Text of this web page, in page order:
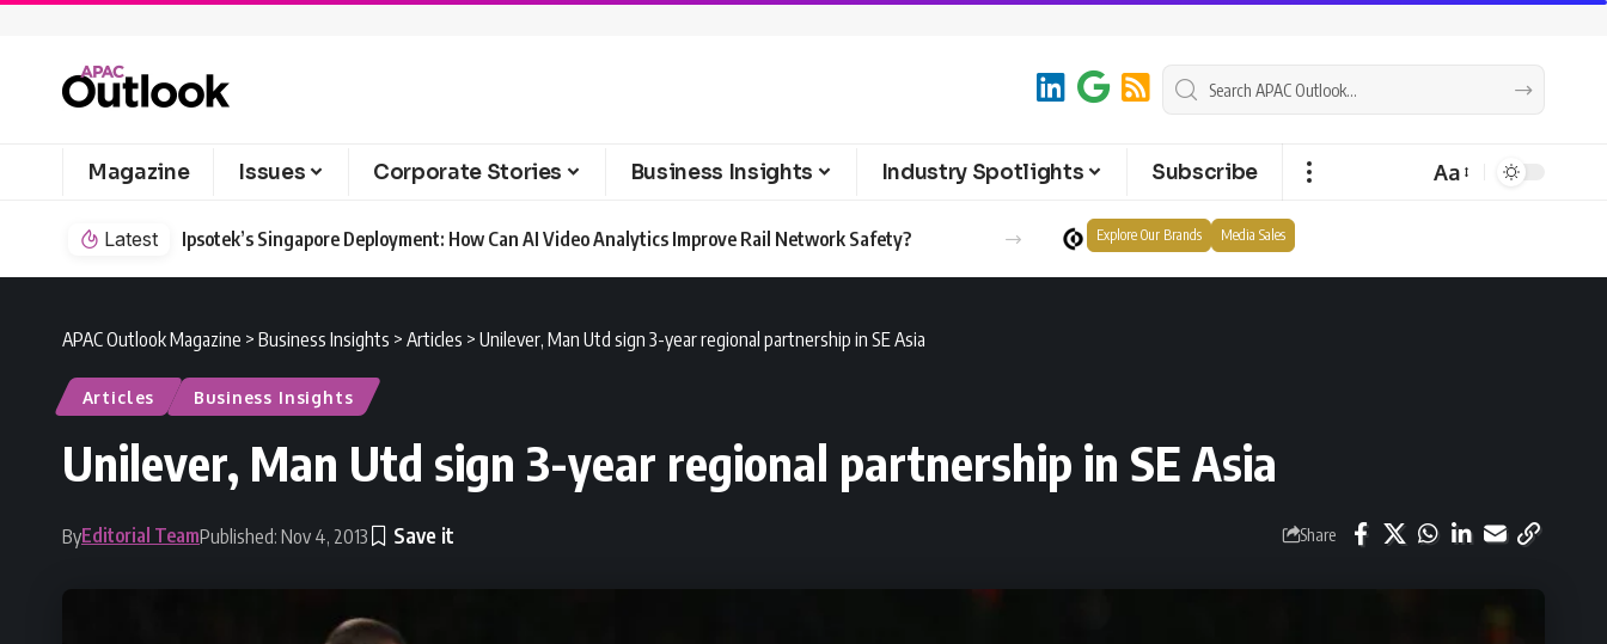
Magazine Issues Corporate Stories Business Insights Industry Spotlights Subscribe Aa
Latest Ipsotek’s Singapore Deployment: How Can AI Video Analytics Improve Rail Network Safety? Explore Our Brands Media Sales
APAC Outlook Magazine > Business Insights > Articles > Unilever, Man Utd sign 3-year regional partnership in SE Asia
Articles Business Insights
Unilever, Man Utd sign 3-year regional partnership in SE Asia
ByEditorial TeamPublished: Nov 4, 2013 Share